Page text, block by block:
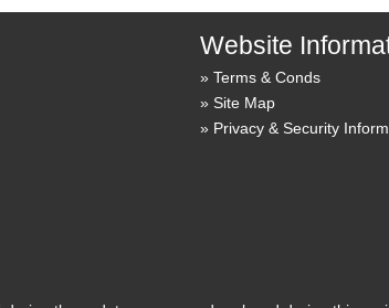
Website
Terms & Conds
Site Map
Privacy & Security